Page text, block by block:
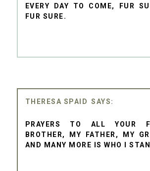
EVERY DAY TO COME, FUR
FUR SURE.
THERESA SPAID
PRAYERS TO ALL YOUR
BROTHER, MY FATHER, MY
AND MANY MORE IS WHO I